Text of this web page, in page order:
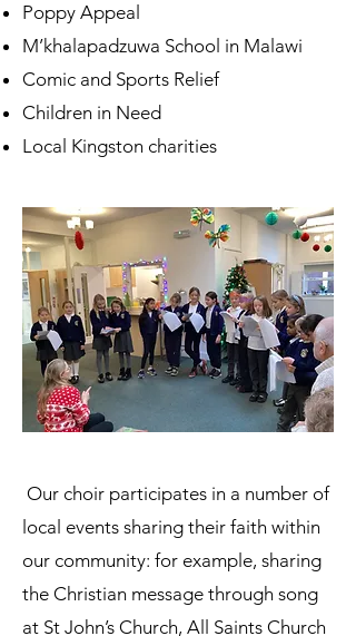
Poppy Appeal
M’khalapadzuwa School in Malawi
Comic and Sports Relief
Children in Need
Local Kingston charities
Our choir participates in a number of
local events sharing their faith within
our community: for example, sharing
the Christian message through song
at St John’s Church, All Saints Church